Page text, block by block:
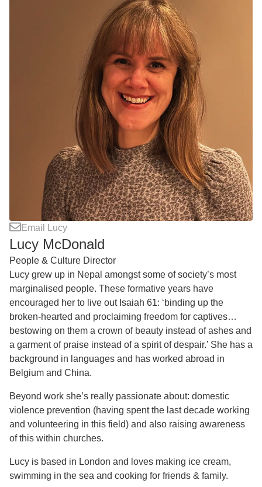
Email Lucy
Lucy McDonald
People & Culture Director
Lucy grew up in Nepal amongst some of society’s most
marginalised people. These formative years have
encouraged her to live out Isaiah 61: ‘binding up the
broken-hearted and proclaiming freedom for captives…
bestowing on them a crown of beauty instead of ashes and
a garment of praise instead of a spirit of despair.’ She has a
background in languages and has worked abroad in
Belgium and China.
Beyond work she’s really passionate about: domestic
violence prevention (having spent the last decade working
and volunteering in this field) and also raising awareness
of this within churches.
Lucy is based in London and loves making ice cream,
swimming in the sea and cooking for friends & family.